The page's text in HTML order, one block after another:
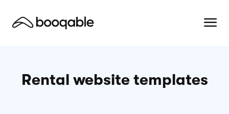
Rental website templates